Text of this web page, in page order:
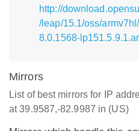
http://
/leap/15.1/oss/
8.0.1568-
Mirrors
List of best mirrors for IP
at 39.9587,-82.9987 in (US)